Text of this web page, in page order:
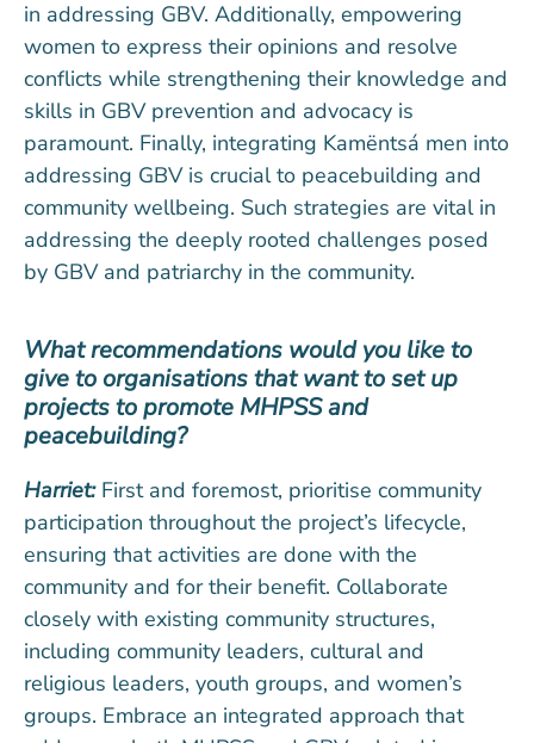
in addressing GBV. Additionally, empowering
women to express their opinions and resolve
conflicts while strengthening their knowledge and
skills in GBV prevention and advocacy is
paramount. Finally, integrating Kamëntsá men into
addressing GBV is crucial to peacebuilding and
community wellbeing. Such strategies are vital in
addressing the deeply rooted challenges posed
by GBV and patriarchy in the community.
What recommendations would you like to
give to organisations that want to set up
projects to promote MHPSS and
peacebuilding?
Harriet: First and foremost, prioritise community
participation throughout the project’s lifecycle,
ensuring that activities are done with the
community and for their benefit. Collaborate
closely with existing community structures,
including community leaders, cultural and
religious leaders, youth groups, and women’s
groups. Embrace an integrated approach that